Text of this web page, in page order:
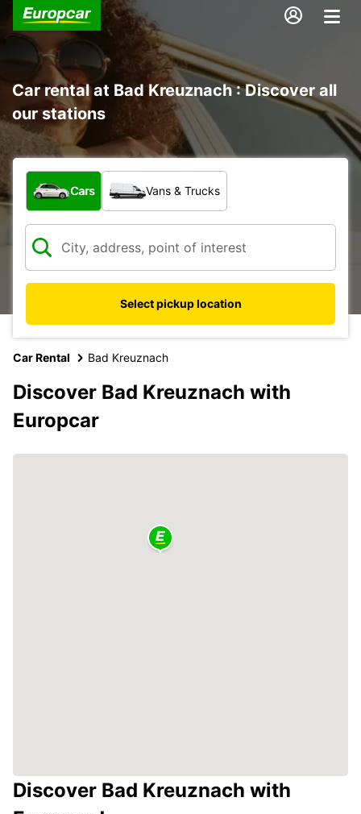
Car rental at Bad Kreuznach : Discover all
our stations
What type of vehicle?
Cars Vans & Trucks
Select pickup location
Car Rental Bad Kreuznach
Discover Bad Kreuznach with
Europcar
Discover Bad Kreuznach with